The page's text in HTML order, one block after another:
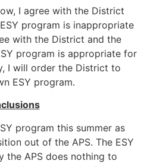
I agree with the District
program is inappropriate
with the District and the
program is appropriate for
I will order the District to
ESY program.
program this summer as
out of the APS. The ESY
the APS does nothing to